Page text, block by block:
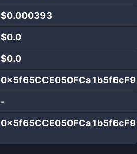
$0.000393
$0.0
$0.0
-